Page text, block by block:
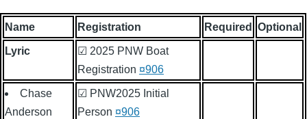
Name Registration Required Optional
Lyric
☑ 2025 PNW Boat
Registration ¤906
Chase
Anderson
☑ PNW2025 Initial
Person ¤906